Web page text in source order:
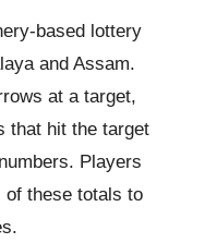
based lottery
and Assam.
at a target,
that hit the target
Players
of these totals to